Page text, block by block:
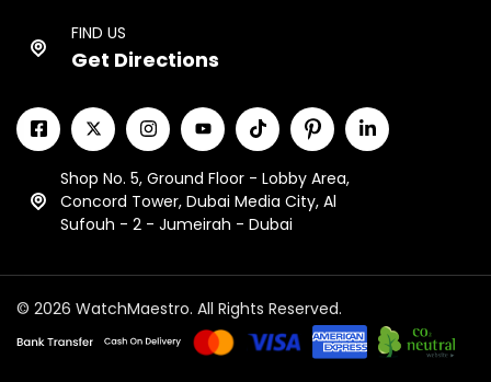
FIND US
Get Directions
Shop No. 5, Ground Floor - Lobby Area,
Concord Tower, Dubai Media City, Al
Sufouh - 2 - Jumeirah - Dubai
© 2026 WatchMaestro. All Rights Reserved.